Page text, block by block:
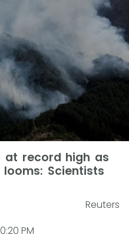
at record high as
Scientists
Reuters
PM